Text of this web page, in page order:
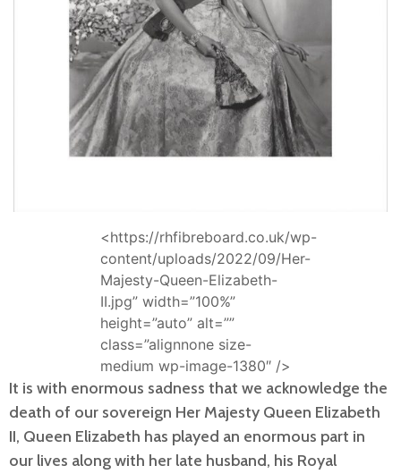
<https://rhfibreboard.co.uk/wp-
content/uploads/2022/09/Her-
Majesty-Queen-Elizabeth-
II.jpg” width=”100%”
height=”auto” alt=””
class=”alignnone size-
medium wp-image-1380″ />
It is with enormous sadness that we acknowledge the
death of our sovereign Her Majesty Queen Elizabeth
II, Queen Elizabeth has played an enormous part in
our lives along with her late husband, his Royal